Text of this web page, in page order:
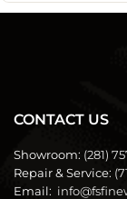
CONTACT US
Showroom: (281)
Repair & Service:
Email: